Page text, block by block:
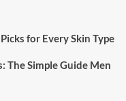
for Every Skin Type
The Simple Guide Men